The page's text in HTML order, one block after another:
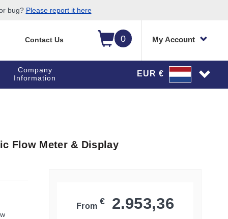
bug? Please report it here
0 My Account
Contact Us
Company
Information
EUR €
Flow Meter & Display
From € 2.953,36